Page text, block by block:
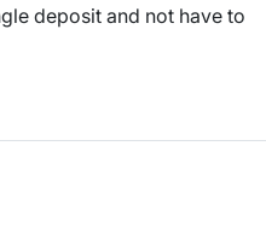
deposit and not have to